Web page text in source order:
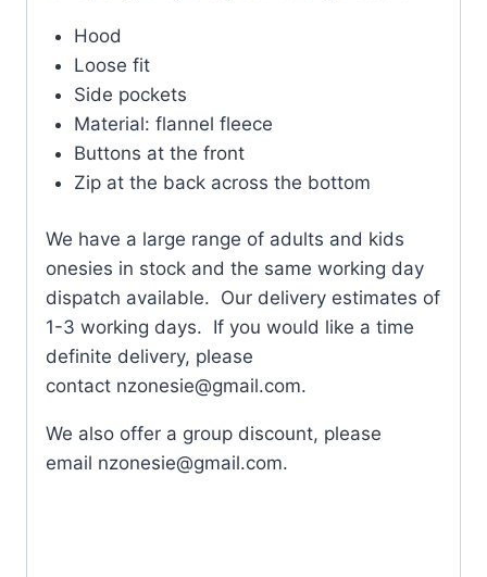
Hood
Loose fit
Side pockets
Material: flannel fleece
Buttons at the front
Zip at the back across the bottom
We have a large range of adults and kids
onesies in stock and the same working day
dispatch available. Our delivery estimates of
1-3 working days. If you would like a time
definite delivery, please
contact nzonesie@gmail.com.
We also offer a group discount, please
email nzonesie@gmail.com.